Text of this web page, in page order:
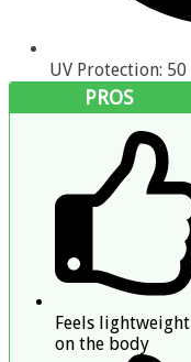
UV Protection: 50
PROS
Feels lightweight
on the body